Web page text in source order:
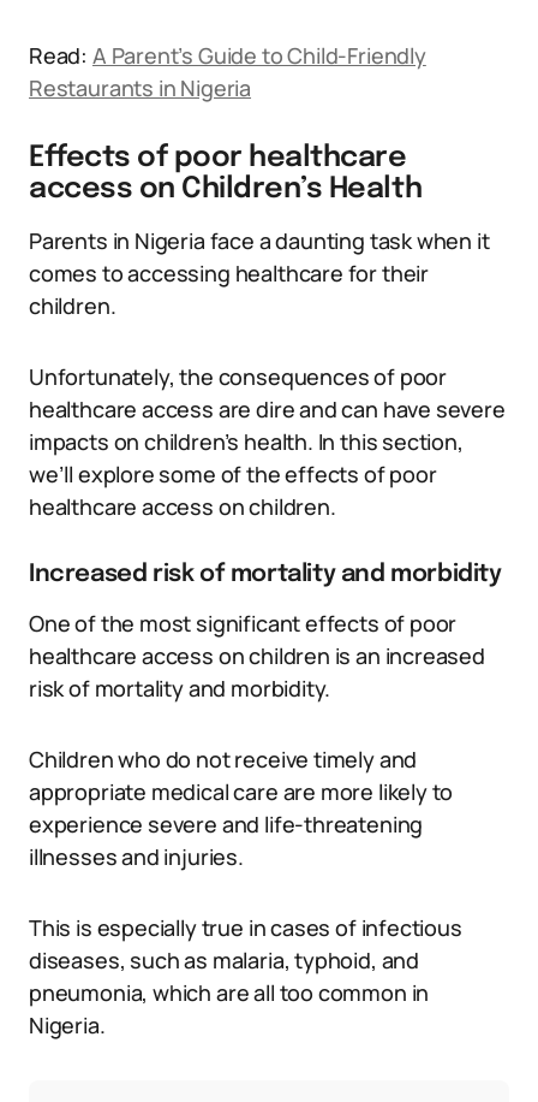
Read: A Parent’s Guide to Child-Friendly
Restaurants in Nigeria
Effects of poor healthcare
access on Children’s Health
Parents in Nigeria face a daunting task when it
comes to accessing healthcare for their
children.
Unfortunately, the consequences of poor
healthcare access are dire and can have severe
impacts on children’s health. In this section,
we’ll explore some of the effects of poor
healthcare access on children.
Increased risk of mortality and morbidity
One of the most significant effects of poor
healthcare access on children is an increased
risk of mortality and morbidity.
Children who do not receive timely and
appropriate medical care are more likely to
experience severe and life-threatening
illnesses and injuries.
This is especially true in cases of infectious
diseases, such as malaria, typhoid, and
pneumonia, which are all too common in
Nigeria.